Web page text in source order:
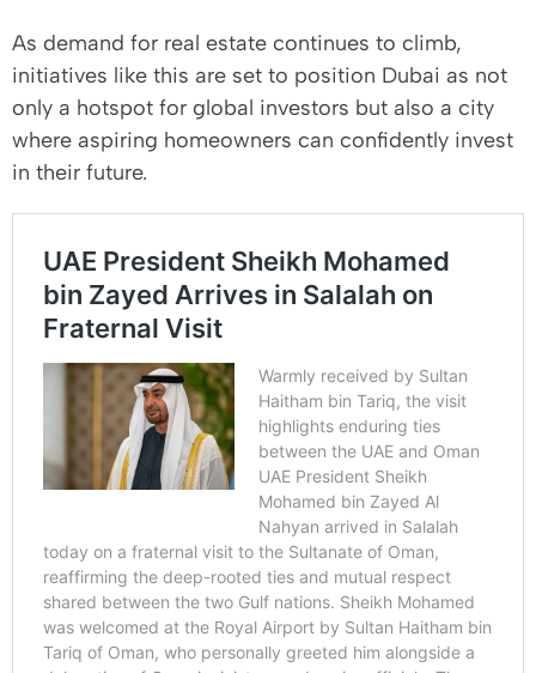
As demand for real estate continues to climb,
initiatives like this are set to position Dubai as not
only a hotspot for global investors but also a city
where aspiring homeowners can confidently invest
in their future.